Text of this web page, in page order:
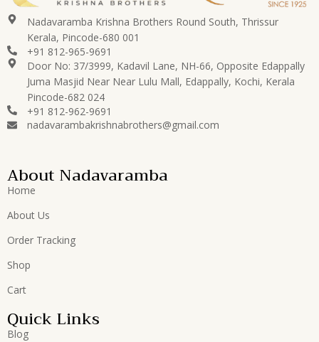
Nadavaramba Krishna Brothers Round South, Thrissur
Kerala, Pincode-680 001
+91 812-965-9691
Door No: 37/3999, Kadavil Lane, NH-66, Opposite Edappally
Juma Masjid Near Near Lulu Mall, Edappally, Kochi, Kerala
Pincode-682 024
+91 812-962-9691
nadavarambakrishnabrothers@gmail.com
About Nadavaramba
Home
About Us
Order Tracking
Shop
Cart
Quick Links
Blog